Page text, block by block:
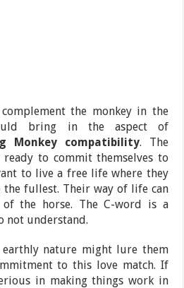
the monkey in the
bring in the aspect of
Monkey compatibility. The
to commit themselves to
to live a free life where they
fullest. Their way of life can
the horse. The C-word is a
not understand.
earthly nature might lure them
to this love match. If
in making things work in